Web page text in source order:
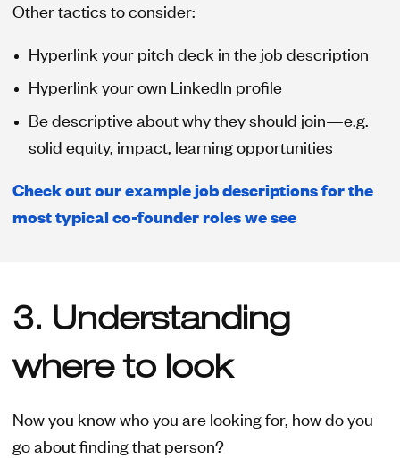
Other tactics to consider:
Hyperlink your pitch deck in the job description
Hyperlink your own LinkedIn profile
Be descriptive about why they should join—e.g.
solid equity, impact, learning opportunities
Check out our example job descriptions for the
most typical co-founder roles we see
3. Understanding
where to look
Now you know who you are looking for, how do you
go about finding that person?